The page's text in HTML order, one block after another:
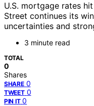
U.S. mortgage rates
Street continues its
uncertainties and
3 minute read
TOTAL
0
Shares
SHARE 0
TWEET 0
PIN IT 0